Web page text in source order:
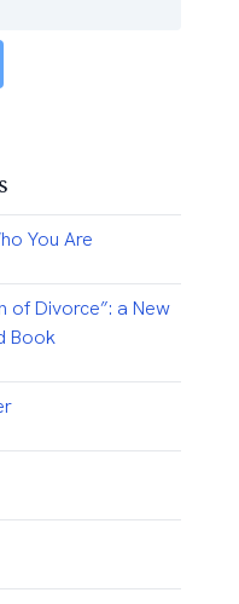
You Are
of Divorce”: a New
Book